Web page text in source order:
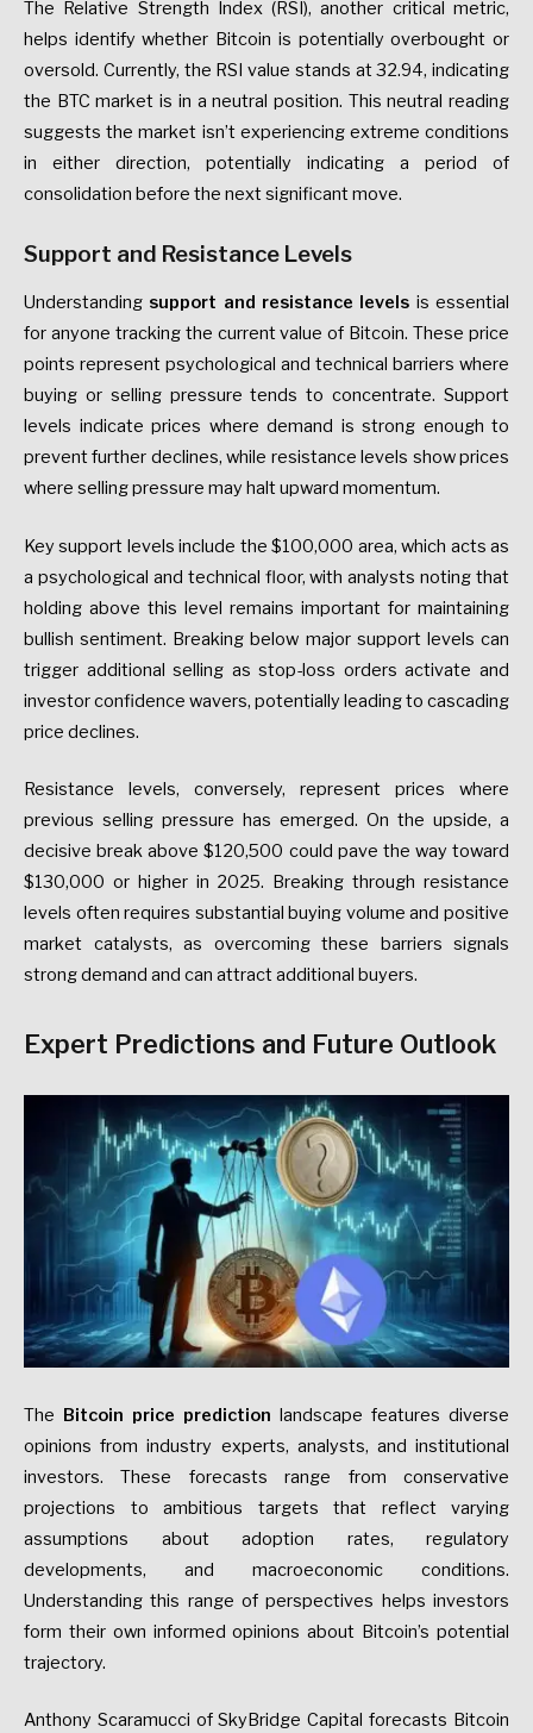
The Relative Strength Index (RSI), another critical metric,
helps identify whether Bitcoin is potentially overbought or
oversold. Currently, the RSI value stands at 32.94, indicating
the BTC market is in a neutral position. This neutral reading
suggests the market isn’t experiencing extreme conditions
in either direction, potentially indicating a period of
consolidation before the next significant move.
Support and Resistance Levels
Understanding support and resistance levels is essential
for anyone tracking the current value of Bitcoin. These price
points represent psychological and technical barriers where
buying or selling pressure tends to concentrate. Support
levels indicate prices where demand is strong enough to
prevent further declines, while resistance levels show prices
where selling pressure may halt upward momentum.
Key support levels include the $100,000 area, which acts as
a psychological and technical floor, with analysts noting that
holding above this level remains important for maintaining
bullish sentiment. Breaking below major support levels can
trigger additional selling as stop-loss orders activate and
investor confidence wavers, potentially leading to cascading
price declines.
Resistance levels, conversely, represent prices where
previous selling pressure has emerged. On the upside, a
decisive break above $120,500 could pave the way toward
$130,000 or higher in 2025. Breaking through resistance
levels often requires substantial buying volume and positive
market catalysts, as overcoming these barriers signals
strong demand and can attract additional buyers.
Expert Predictions and Future Outlook
The Bitcoin price prediction landscape features diverse
opinions from industry experts, analysts, and institutional
investors. These forecasts range from conservative
projections to ambitious targets that reflect varying
assumptions about adoption rates, regulatory
developments, and macroeconomic conditions.
Understanding this range of perspectives helps investors
form their own informed opinions about Bitcoin’s potential
trajectory.
Anthony Scaramucci of SkyBridge Capital forecasts Bitcoin